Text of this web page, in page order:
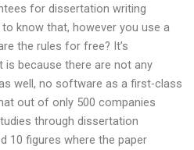
for dissertation writing
know that, however you use a
the rules for free? It’s
because there are not any
well, no software as a first-class
out of only 500 companies
through dissertation
10 figures where the paper